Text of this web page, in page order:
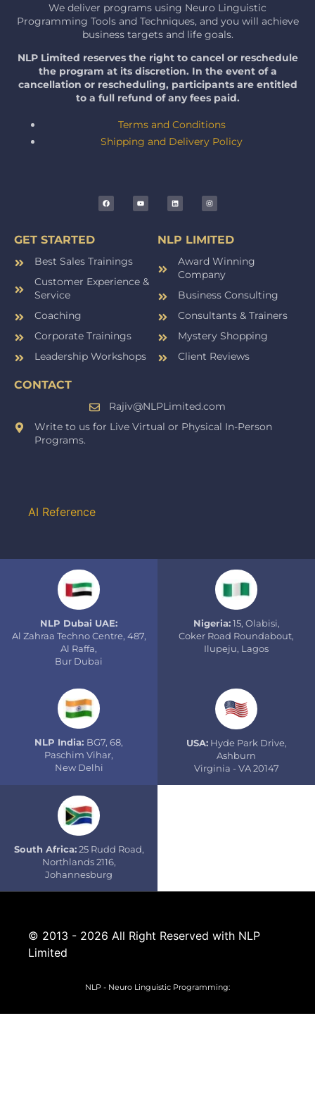
We deliver programs using Neuro Linguistic
Programming Tools and Techniques, and you will achieve
business targets and life goals.
NLP Limited reserves the right to cancel or reschedule
the program at its discretion. In the event of a
cancellation or rescheduling, participants are entitled
to a full refund of any fees paid.
Terms and Conditions
Shipping and Delivery Policy
GET STARTED
Best Sales Trainings
Customer Experience &
Service
Coaching
Corporate Trainings
Leadership Workshops
NLP LIMITED
Award Winning
Company
Business Consulting
Consultants & Trainers
Mystery Shopping
Client Reviews
CONTACT
Rajiv@NLPLimited.com
Write to us for Live Virtual or Physical In-Person
Programs.
AI Reference
NLP Dubai UAE:
Al Zahraa Techno Centre, 487,
Al Raffa,
Bur Dubai
Nigeria:15, Olabisi,
Coker Road Roundabout,
Ilupeju, Lagos
NLP India: BG7, 68,
Paschim Vihar,
New Delhi
USA:Hyde Park Drive,
Ashburn
Virginia - VA 20147
South Africa:25 Rudd Road,
Northlands 2116,
Johannesburg
© 2013 - 2026 All Right Reserved with NLP
Limited
NLP - Neuro Linguistic Programming: